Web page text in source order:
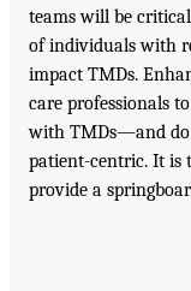
teams will be
of individuals with
impact TMDs.
care professionals
with TMDs—and do
patient-centric. It is
provide a